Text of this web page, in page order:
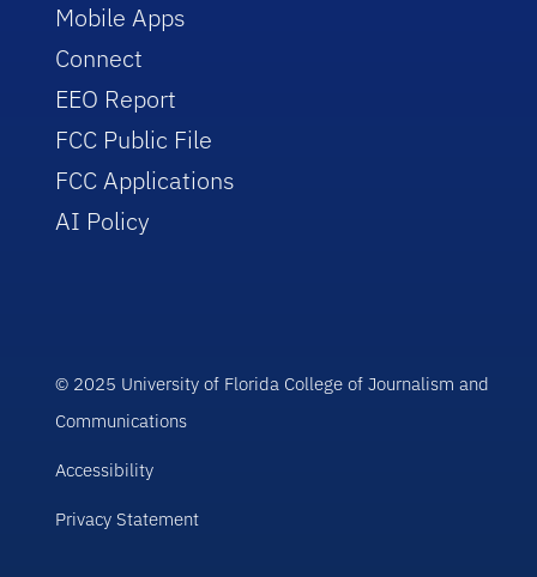
Mobile Apps
Connect
EEO Report
FCC Public File
FCC Applications
AI Policy
© 2025 University of Florida College of Journalism and
Communications
Accessibility
Privacy Statement